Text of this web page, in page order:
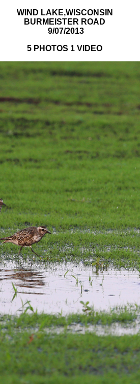
WIND LAKE,WISCONSIN
BURMEISTER ROAD
9/07/2013
5 PHOTOS 1 VIDEO